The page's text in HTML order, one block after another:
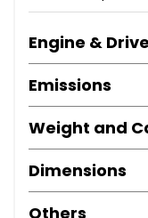
Engine &
Emissions
Weight and
Dimensions
Others